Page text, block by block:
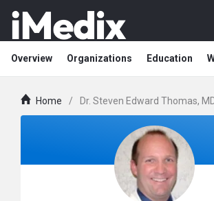
Overview Organizations Education
Home / Dr. Steven Edward Thomas,